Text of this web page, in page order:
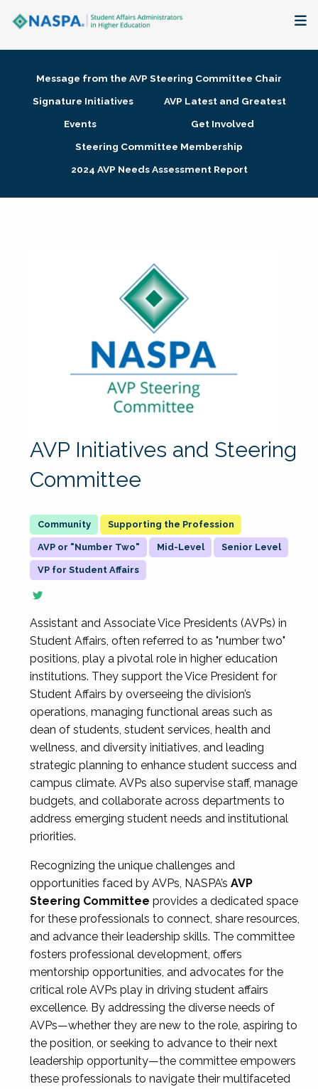
Membership + Communities
Research + Publications
Message from the AVP Steering Committee Chair
Signature Initiatives
AVP Latest and Greatest
Events
Get Involved
Steering Committee Membership
2024 AVP Needs Assessment Report
AVP Initiatives and Steering
Committee
Supporting the Profession
AVP or "Number Two" Mid-Level Senior Level
VP for Student Affairs
Assistant and Associate Vice Presidents (AVPs) in
Student Affairs, often referred to as "number two"
positions, play a pivotal role in higher education
institutions. They support the Vice President for
Student Affairs by overseeing the division’s
operations, managing functional areas such as
dean of students, student services, health and
wellness, and diversity initiatives, and leading
strategic planning to enhance student success and
campus climate. AVPs also supervise staff, manage
budgets, and collaborate across departments to
address emerging student needs and institutional
priorities.
Recognizing the unique challenges and
opportunities faced by AVPs, NASPA’s AVP
Steering Committee provides a dedicated space
for these professionals to connect, share resources,
and advance their leadership skills. The committee
fosters professional development, offers
mentorship opportunities, and advocates for the
critical role AVPs play in driving student affairs
excellence. By addressing the diverse needs of
AVPs—whether they are new to the role, aspiring to
the position, or seeking to advance to their next
leadership opportunity—the committee empowers
these professionals to navigate their multifaceted